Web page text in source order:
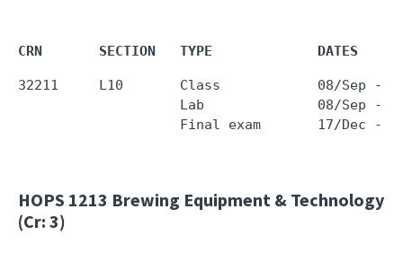
CRN       SECTION   TYPE             DATES
32211     L10       Class            08/Sep -
Lab              08/Sep -
HOPS 1213 Brewing Equipment & Technology
(Cr: 3)